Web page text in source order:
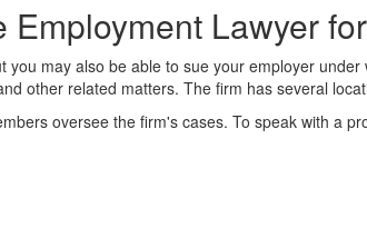
Lawyer
you may also be able to sue your employer under
other related matters. The firm has several
oversee the firm's cases. To speak with a